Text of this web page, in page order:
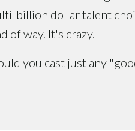
billion dollar talent
of way. It's crazy.
you cast just any